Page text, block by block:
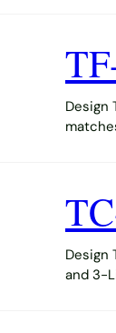
Design
Design
and 3-